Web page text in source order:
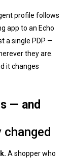
profile follows
app to an Echo
a single PDP —
they are.
it changes
— and
A shopper who